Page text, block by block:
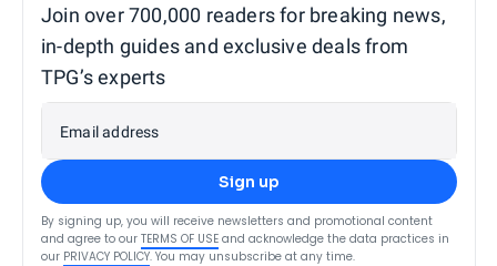
Join over 700,000 readers for breaking news,
in-depth guides and exclusive deals from
TPG’s experts
Email address
Sign up
By signing up, you will receive newsletters and promotional content
and agree to our TERMS OF USE and acknowledge the data practices in
our PRIVACY POLICY. You may unsubscribe at any time.